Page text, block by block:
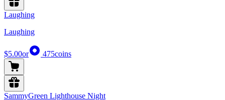
Laughing
Laughing
$5.00or 475coins
SammyGreen Lighthouse Night